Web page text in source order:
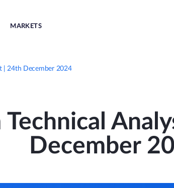
MARKETS
| 24th December 2024
Technical
December